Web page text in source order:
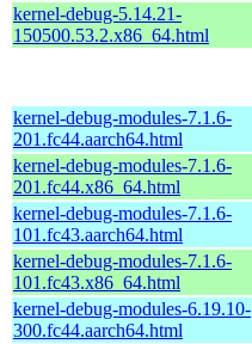
kernel-debug-5.14.21-
150500.53.2.x86_64.html
kernel-debug-modules-7.1.6-
201.fc44.aarch64.html
kernel-debug-modules-7.1.6-
201.fc44.x86_64.html
kernel-debug-modules-7.1.6-
101.fc43.aarch64.html
kernel-debug-modules-7.1.6-
101.fc43.x86_64.html
kernel-debug-modules-6.19.10-
300.fc44.aarch64.html